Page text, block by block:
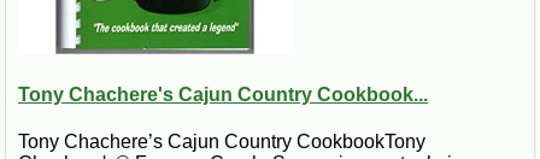
Tony Chachere's Cajun Country Cookbook...
Tony Chachere’s Cajun Country CookbookTony